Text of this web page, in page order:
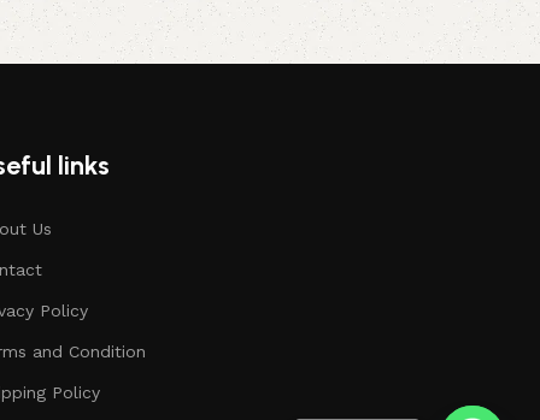
links
Us
Policy
and Condition
Policy